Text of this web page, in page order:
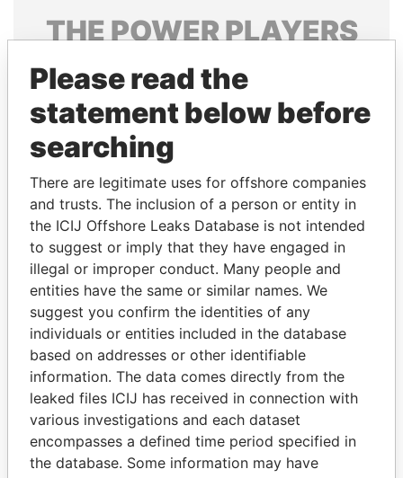
THEPOWERPLAYERS
Explore the offshore connections of world leaders,
politicians and their relatives and associates.
Pandora
Papers
Papers
Panama Papers
VOLODYMYR
ZELENSKYY
ANDREJ BABIŠ
Prime Minister
Please read the
statement below before
searching
There are legitimate uses for offshore companies
and trusts. The inclusion of a person or entity in
the ICIJ Offshore Leaks Database is not intended
to suggest or imply that they have engaged in
illegal or improper conduct. Many people and
entities have the same or similar names. We
suggest you confirm the identities of any
individuals or entities included in the database
based on addresses or other identifiable
information. The data comes directly from the
leaked files ICIJ has received in connection with
various investigations and each dataset
encompasses a defined time period specified in
the database. Some information may have